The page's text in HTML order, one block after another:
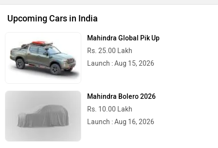
Upcoming Cars in India
Mahindra Global Pik Up
Rs. 25.00 Lakh
Launch : Aug 15, 2026
Mahindra Bolero 2026
Rs. 10.00 Lakh
Launch : Aug 16, 2026